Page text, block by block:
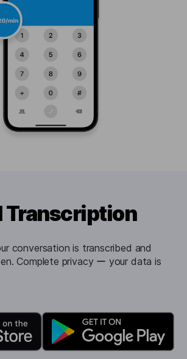
Transcription
conversation is transcribed and
Complete privacy ー your data is